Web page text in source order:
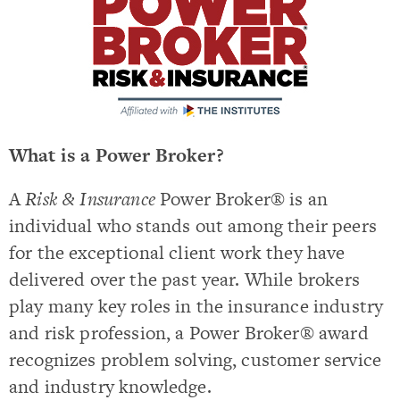
What is a Power Broker?
ARisk & InsurancePower Broker® is an
individual who stands out among their peers
for the exceptional client work they have
delivered over the past year. While brokers
play many key roles in the insurance industry
and risk profession, a Power Broker® award
recognizes problem solving, customer service
and industry knowledge.